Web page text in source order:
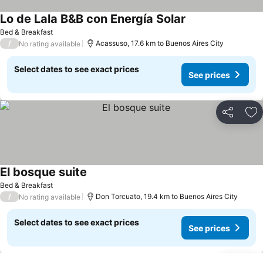
Bed & Breakfast
Lo de Lala B&B con Energía Solar
/ No rating available Acassuso, 17.6 km to Buenos Aires City
Select dates to see exact prices
See prices
Share
Bed & Breakfast
El bosque suite
/ No rating available Don Torcuato, 19.4 km to Buenos Aires City
Select dates to see exact prices
See prices